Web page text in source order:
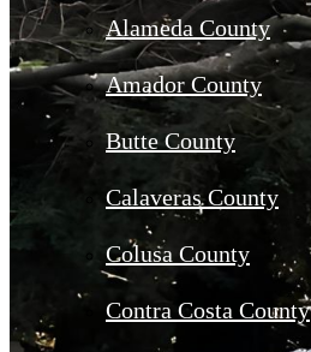
Alameda County
Amador County
Butte County
Calaveras County
Colusa County
Contra Costa County